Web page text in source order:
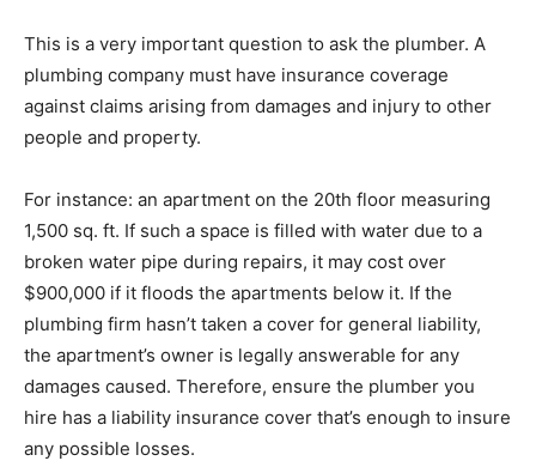
This is a very important question to ask the plumber. A
plumbing company must have insurance coverage
against claims arising from damages and injury to other
people and property.
For instance: an apartment on the 20th floor measuring
1,500 sq. ft. If such a space is filled with water due to a
broken water pipe during repairs, it may cost over
$900,000 if it floods the apartments below it. If the
plumbing firm hasn’t taken a cover for general liability,
the apartment’s owner is legally answerable for any
damages caused. Therefore, ensure the plumber you
hire has a liability insurance cover that’s enough to insure
any possible losses.